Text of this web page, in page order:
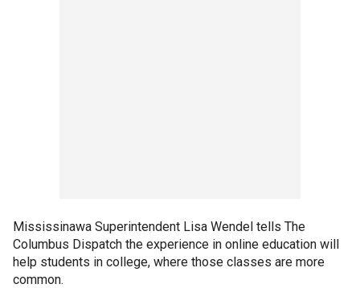
Mississinawa Superintendent Lisa Wendel tells The
Columbus Dispatch the experience in online education will
help students in college, where those classes are more
common.